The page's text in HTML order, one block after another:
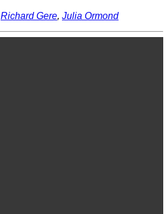
Richard Gere, Julia Ormond